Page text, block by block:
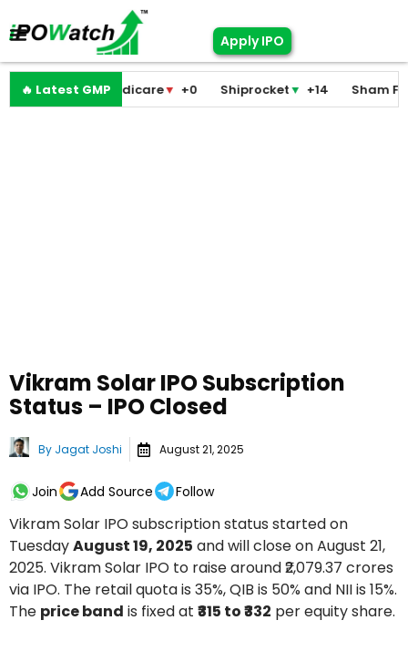
Apply IPO
🔥 Latest GMP
Pramodini Medicare▼ +0 Shiprocket▼ +14 Sham Foam
Vikram Solar IPO Subscription
Status – IPO Closed
By Jagat Joshi August 21, 2025
Join Add Source Follow
Vikram Solar IPO subscription status started on
TuesdayAugust 19, 2025 and will close on August 21,
2025. Vikram Solar IPO to raise around ₹2,079.37 crores
via IPO. The retail quota is 35%, QIB is 50% and NII is 15%.
The price band is fixed at ₹315 to ₹332 per equity share.